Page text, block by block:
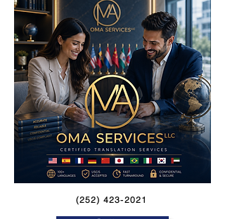
(252) 423-2021